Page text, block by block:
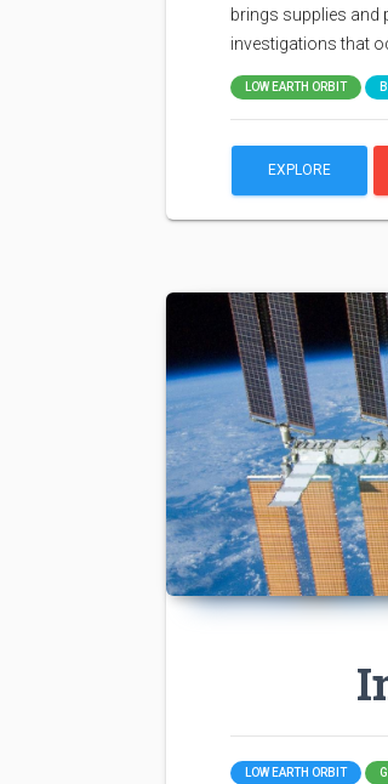
brings supplies and
investigations that
LOW EARTH ORBIT
EXPLORE
LOW EARTH ORBIT